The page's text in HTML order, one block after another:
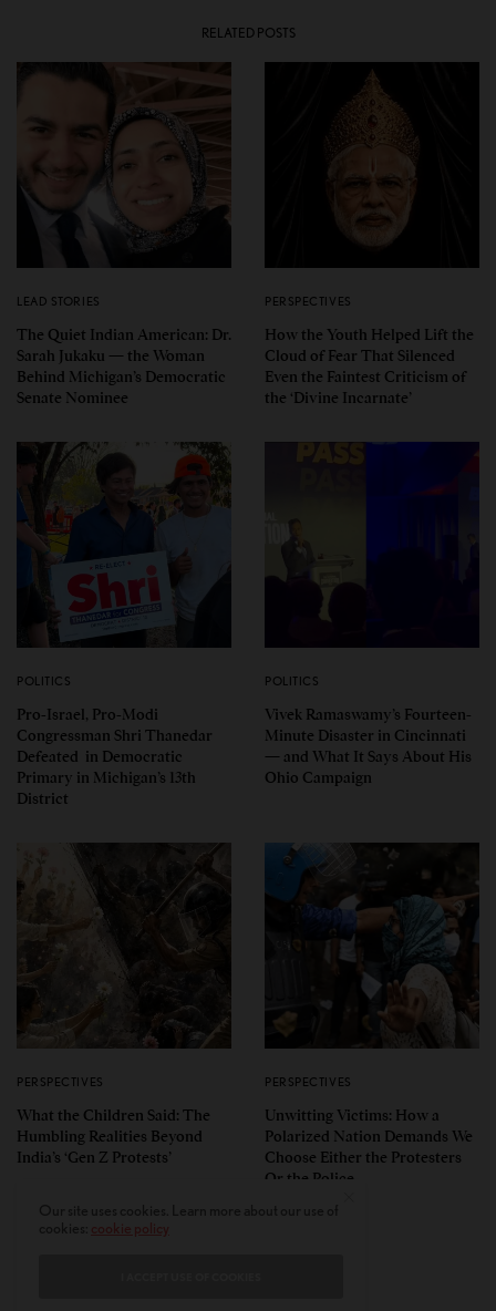
RELATED POSTS
LEAD STORIES
The Quiet Indian American: Dr.
Sarah Jukaku — the Woman
Behind Michigan’s Democratic
Senate Nominee
PERSPECTIVES
How the Youth Helped Lift the
Cloud of Fear That Silenced
Even the Faintest Criticism of
the ‘Divine Incarnate’
POLITICS
Pro-Israel, Pro-Modi
Congressman Shri Thanedar
Defeated in Democratic
Primary in Michigan’s 13th
District
POLITICS
Vivek Ramaswamy’s Fourteen-
Minute Disaster in Cincinnati
— and What It Says About His
Ohio Campaign
PERSPECTIVES
What the Children Said: The
Humbling Realities Beyond
India’s ‘Gen Z Protests’
PERSPECTIVES
Unwitting Victims: How a
Polarized Nation Demands We
Choose Either the Protesters
Or the Police
cookie policy